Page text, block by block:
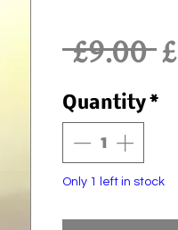
£9.00
Quantity*
Only 1 left in stock